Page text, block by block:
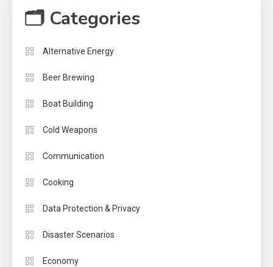
🗂 Categories
Alternative Energy
Beer Brewing
Boat Building
Cold Weapons
Communication
Cooking
Data Protection & Privacy
Disaster Scenarios
Economy